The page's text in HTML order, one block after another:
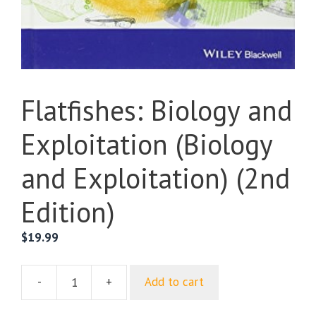
Flatfishes: Biology and
Exploitation (Biology
and Exploitation) (2nd
Edition)
$19.99
-
Flatfishes:
+ Add to cart